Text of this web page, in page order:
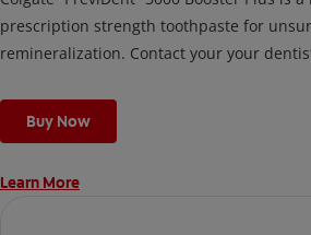
prescription strength toothpaste for
remineralization. Contact your your
Buy Now
Learn More